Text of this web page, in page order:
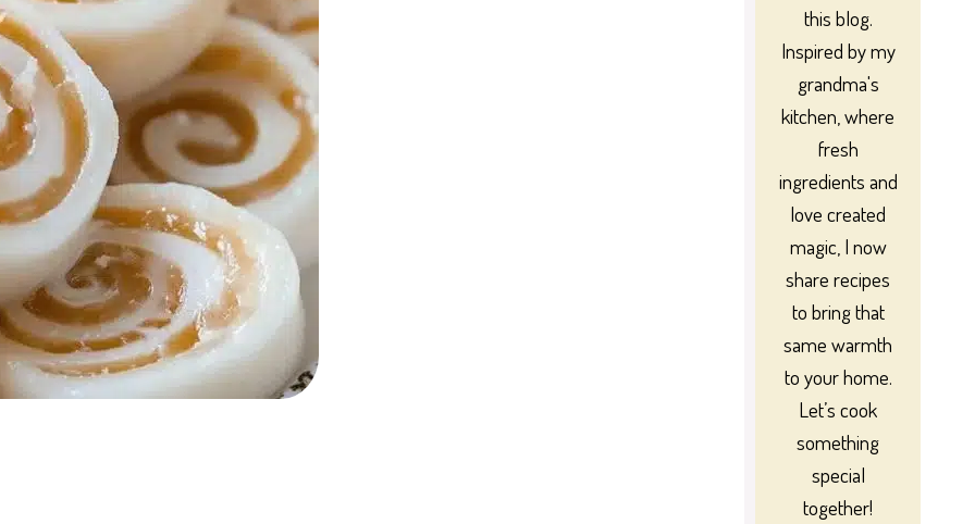
this blog.
Inspired by my
grandma's
kitchen, where
fresh
ingredients and
love created
magic, I now
share recipes
to bring that
same warmth
to your home.
Let’s cook
something
special
together!